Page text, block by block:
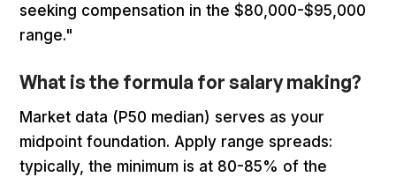
seeking compensation in the $80,000-$95,000
range."
What is the formula for salary making?
Market data (P50 median) serves as your
midpoint foundation. Apply range spreads:
typically, the minimum is at 80-85% of the